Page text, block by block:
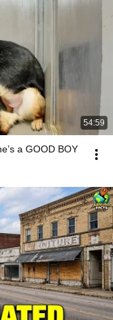
54:59
a GOOD BOY